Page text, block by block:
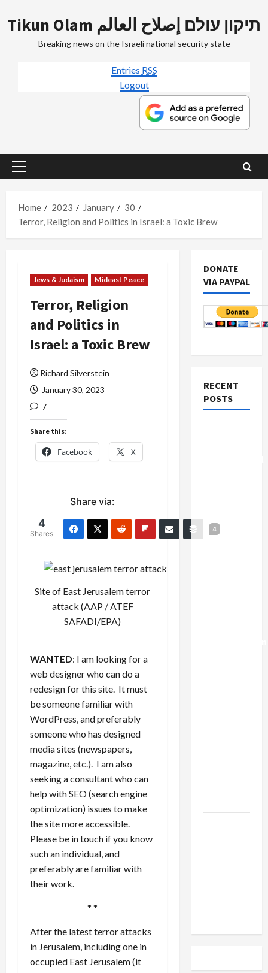
to
Tikun Olam תיקון עולם إصلاح العالم
Breaking news on the Israeli national security state
Entries RSS
Logout
Primary
Home
2023 January
30
Terror, Religion and Politics in Israel: a Toxic Brew
Jews & Judaism Mideast Peace
Terror, Religion
and Politics in
Israel: a Toxic Brew
Richard Silverstein
January 30, 2023
7
Share this:
Facebook X
Share via:
4
Shares
4
Site of East Jerusalem terror
attack (AAP / ATEF
SAFADI/EPA)
WANTED: I am looking for a
web designer who can do a
redesign for this site. It must
be someone familiar with
WordPress, and preferably
someone who has designed
media sites (newspapers,
magazine, etc.). I am also
seeking a consultant who can
help with SEO (search engine
optimization) issues to make
the site more accessible.
Please be in touch if you know
such an individual, and
preferably are familiar with
their work.
* *
After the latest terror attacks
in Jerusalem, including one in
occupied East Jerusalem (it
DONATE
VIA PAYPAL
RECENT
POSTS
Netanyahu